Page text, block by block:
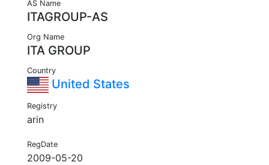
AS Name
ITAGROUP-AS
Org Name
ITA GROUP
Country
United States
Registry
arin
RegDate
2009-05-20